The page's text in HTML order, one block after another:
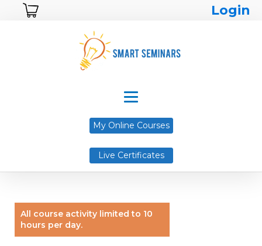
Login
My Online Courses
Live Certificates
All course activity limited to 10
hours per day.